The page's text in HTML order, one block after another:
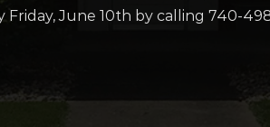
June 10th by calling 740-